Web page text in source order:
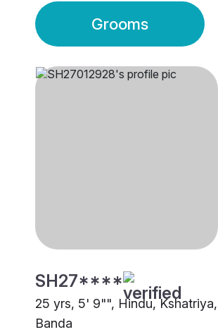
Grooms
SH27****
25 yrs, 5' 9"", Hindu, Kshatriya,
Banda